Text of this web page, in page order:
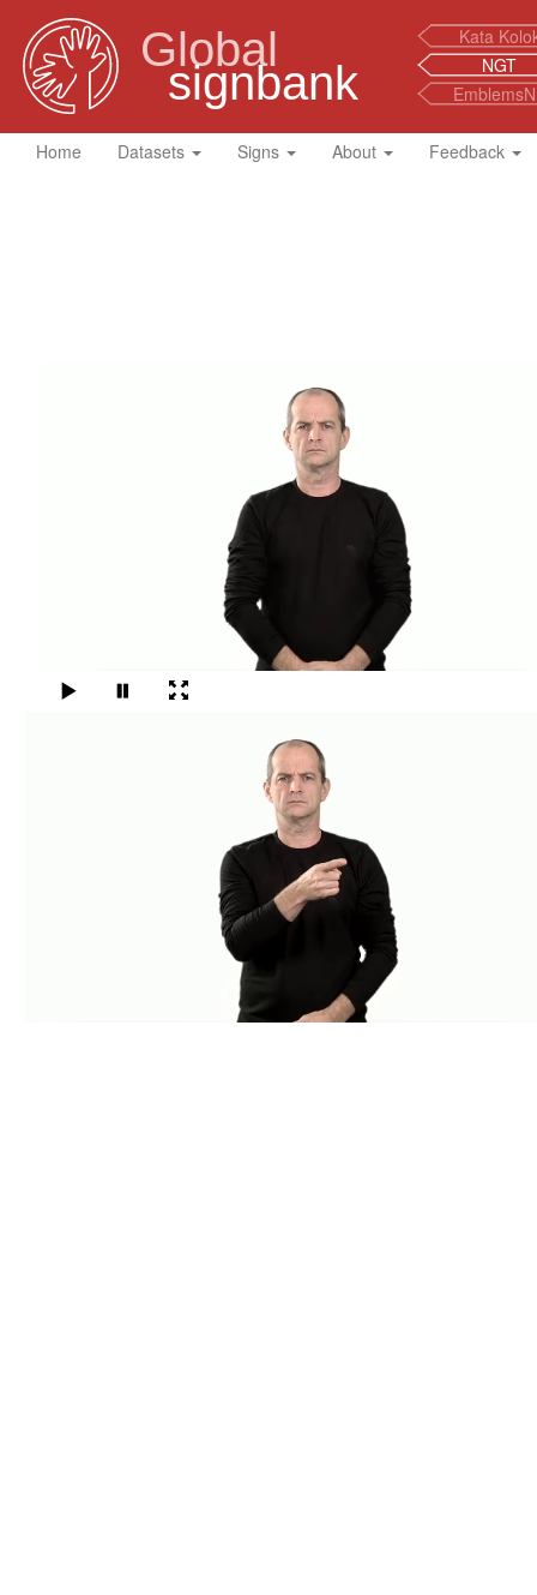
Global
signbank
Kata
NGT
Home Datasets Signs About Feedback